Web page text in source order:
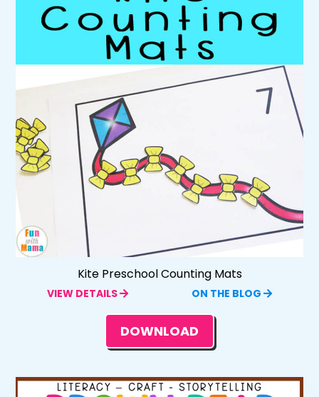
Kite Preschool Counting Mats
VIEW DETAILS ON THE BLOG
DOWNLOAD